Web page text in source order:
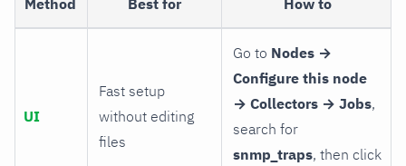
UI
Fast setup
without editing
files
Go to Nodes →
Configure this node
→ Collectors → Jobs,
search for
snmp_traps, then click